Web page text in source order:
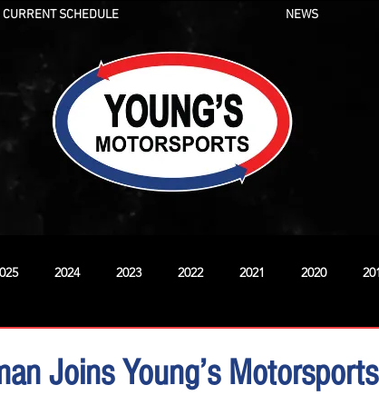
CURRENT SCHEDULE NEWS
2024 2023 2022 2021 2020
Joins Young’s